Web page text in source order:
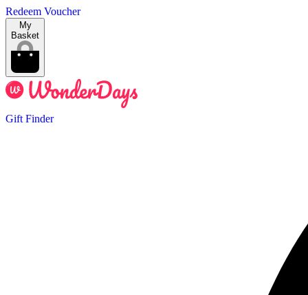
Redeem Voucher
My
Basket
Gift Finder